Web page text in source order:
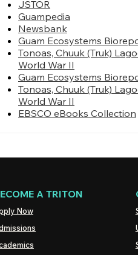
JSTOR
Guampedia
Newsbank
Guam Ecosystems
Tonoas, Chuuk (Truk)
World War II
Guam Ecosystems
Tonoas, Chuuk (Truk)
World War II
EBSCO eBooks Collection
A TRITON
Now